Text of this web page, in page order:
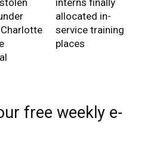
Charlotte
interns finally
allocated in-
service training
places
free weekly e-